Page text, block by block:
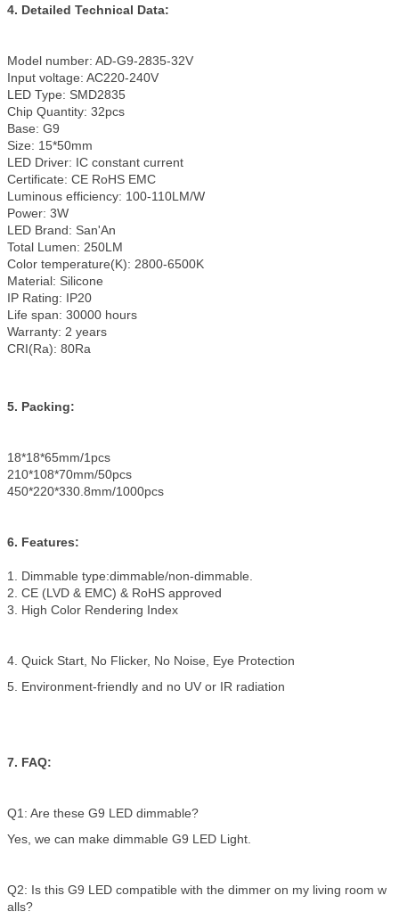
4. Detailed Technical Data:
Model number: AD-G9-2835-32V
Input voltage: AC220-240V
LED Type: SMD2835
Chip Quantity: 32pcs
Base: G9
Size: 15*50mm
LED Driver: IC constant current
Certificate: CE RoHS EMC
Luminous efficiency: 100-110LM/W
Power: 3W
LED Brand: San'An
Total Lumen: 250LM
Color temperature(K): 2800-6500K
Material: Silicone
IP Rating: IP20
Life span: 30000 hours
Warranty: 2 years
CRI(Ra): 80Ra
5. Packing:
18*18*65mm/1pcs
210*108*70mm/50pcs
450*220*330.8mm/1000pcs
6. Features:
1. Dimmable type:dimmable/non-dimmable.
2. CE (LVD & EMC) & RoHS approved
3. High Color Rendering Index
4. Quick Start, No Flicker, No Noise, Eye Protection
5. Environment-friendly and no UV or IR radiation
7. FAQ:
Q1: Are these G9 LED dimmable?
Yes, we can make dimmable G9 LED Light.
Q2: Is this G9 LED compatible with the dimmer on my living room w
alls?